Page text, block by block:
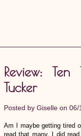
Review:
Tucker
Posted by Giselle on 06/
Am I maybe getting tired
read that many, I did